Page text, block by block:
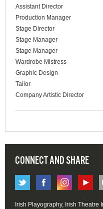
Assistant Director
Production Manager
Stage Director
Stage Manager
Stage Manager
Wardrobe Mistress
Graphic Design
Tailor
Company Artistic Director
CONNECT AND SHARE
Irish Playography, Irish Theatre